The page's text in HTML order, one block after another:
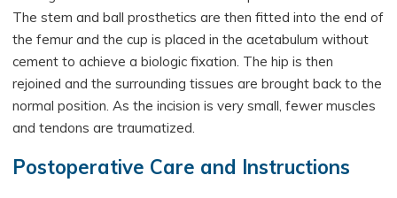
The stem and ball prosthetics are then fitted into the end of
the femur and the cup is placed in the acetabulum without
cement to achieve a biologic fixation. The hip is then
rejoined and the surrounding tissues are brought back to the
normal position. As the incision is very small, fewer muscles
and tendons are traumatized.
Postoperative Care and Instructions